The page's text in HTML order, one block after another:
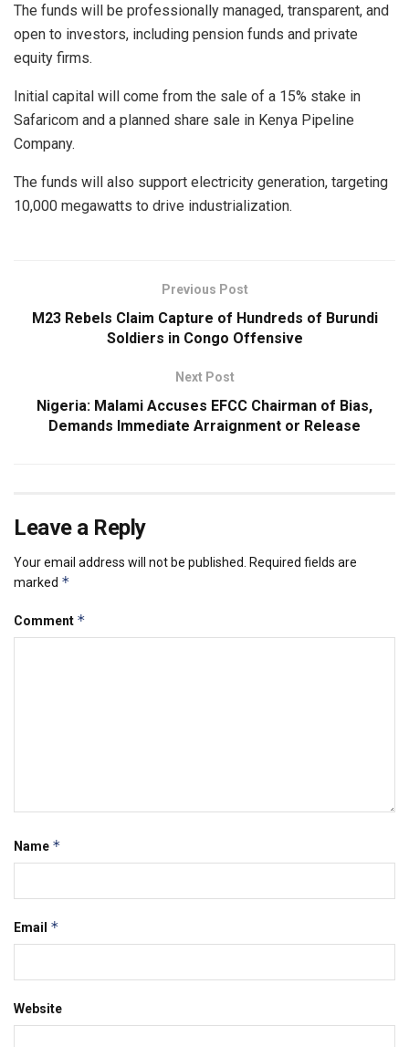
The funds will be professionally managed, transparent, and
open to investors, including pension funds and private
equity firms.
Initial capital will come from the sale of a 15% stake in
Safaricom and a planned share sale in Kenya Pipeline
Company.
The funds will also support electricity generation, targeting
10,000 megawatts to drive industrialization.
Previous Post
M23 Rebels Claim Capture of Hundreds of Burundi
Soldiers in Congo Offensive
Next Post
Nigeria: Malami Accuses EFCC Chairman of Bias,
Demands Immediate Arraignment or Release
Leave a Reply
Your email address will not be published.
Required fields are
marked *
Comment *
Name *
Email *
Website